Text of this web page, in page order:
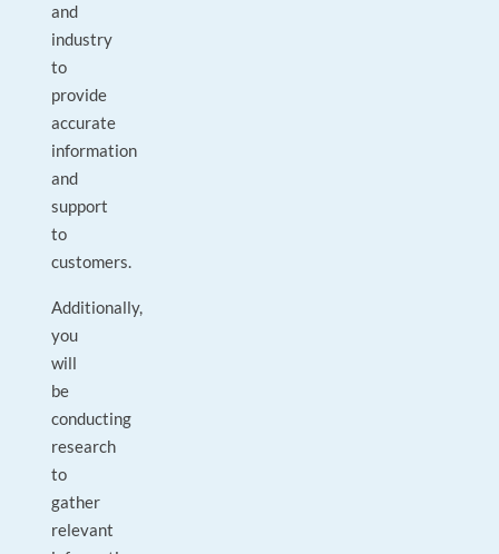
and
industry
to
provide
accurate
information
and
support
to
customers.
Additionally,
you
will
be
conducting
research
to
gather
relevant